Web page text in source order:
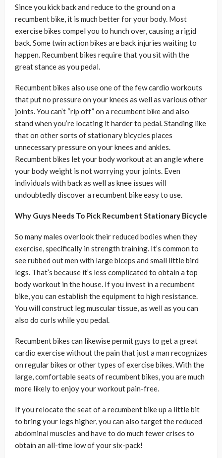
Since you kick back and reduce to the ground on a
recumbent bike, it is much better for your body. Most
exercise bikes compel you to hunch over, causing a rigid
back. Some twin action bikes are back injuries waiting to
happen. Recumbent bikes require that you sit with the
great stance as you pedal.
Recumbent bikes also use one of the few cardio workouts
that put no pressure on your knees as well as various other
joints. You can’t “rip off” on a recumbent bike and also
stand when you’re locating it harder to pedal. Standing like
that on other sorts of stationary bicycles places
unnecessary pressure on your knees and ankles.
Recumbent bikes let your body workout at an angle where
your body weight is not worrying your joints. Even
individuals with back as well as knee issues will
undoubtedly discover a recumbent bike easy to use.
Why Guys Needs To Pick Recumbent Stationary Bicycle
So many males overlook their reduced bodies when they
exercise, specifically in strength training. It’s common to
see rubbed out men with large biceps and small little bird
legs. That’s because it’s less complicated to obtain a top
body workout in the house. If you invest in a recumbent
bike, you can establish the equipment to high resistance.
You will construct leg muscular tissue, as well as you can
also do curls while you pedal.
Recumbent bikes can likewise permit guys to get a great
cardio exercise without the pain that just a man recognizes
on regular bikes or other types of exercise bikes. With the
large, comfortable seats of recumbent bikes, you are much
more likely to enjoy your workout pain-free.
If you relocate the seat of a recumbent bike up a little bit
to bring your legs higher, you can also target the reduced
abdominal muscles and have to do much fewer crises to
obtain an all-time low of your six-pack!